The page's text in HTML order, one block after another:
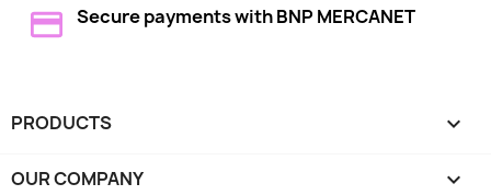
Secure payments with BNP MERCANET
PRODUCTS 
OUR COMPANY 